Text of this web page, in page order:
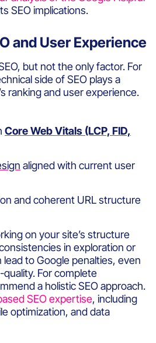
SEO implications.
and User Experience
but not the only factor. For
side of SEO plays a
ranking and user experience.
Core Web Vitals (LCP, FID,
aligned with current user
and coherent URL structure
on your site’s structure
in exploration or
to Google penalties, even
For complete
a holistic SEO approach.
SEO expertise, including
optimization, and data